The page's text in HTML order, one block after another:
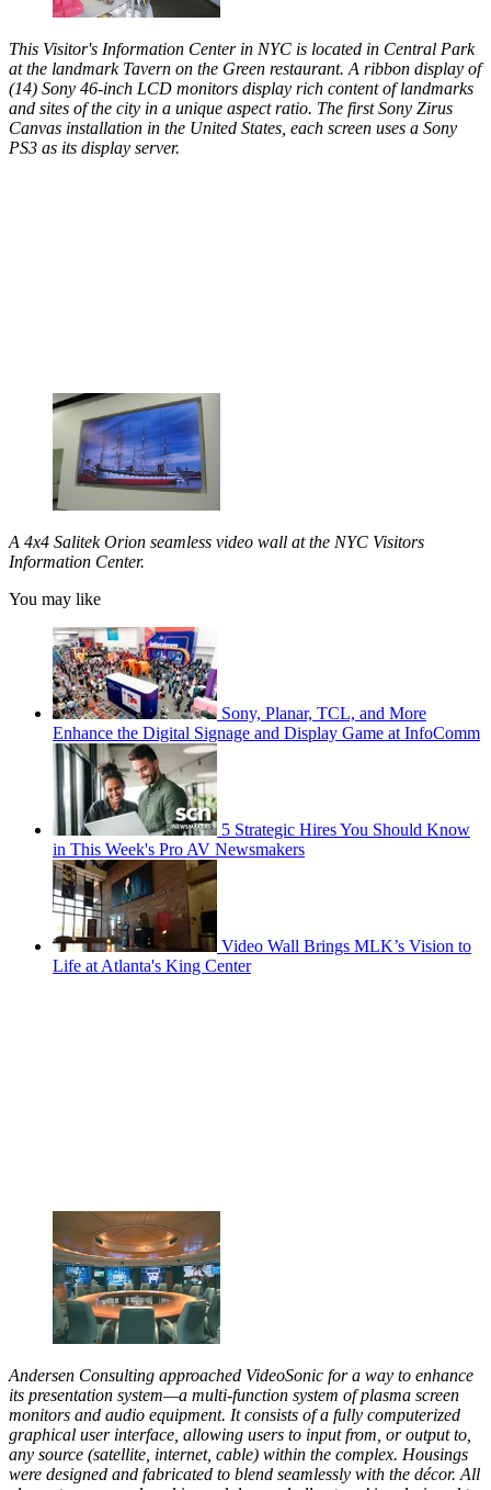
This Visitor's Information Center in NYC is located in Central Park
at the landmark Tavern on the Green restaurant. A ribbon display of
(14) Sony 46-inch LCD monitors display rich content of landmarks
and sites of the city in a unique aspect ratio. The first Sony Zirus
Canvas installation in the United States, each screen uses a Sony
PS3 as its display server.
A 4x4 Salitek Orion seamless video wall at the NYC Visitors
Information Center.
You may like
Sony, Planar, TCL, and More
Enhance the Digital Signage and Display Game at InfoComm
5 Strategic Hires You Should Know
in This Week's Pro AV Newsmakers
Video Wall Brings MLK’s Vision to
Life at Atlanta's King Center
Andersen Consulting approached VideoSonic for a way to enhance
its presentation system—a multi-function system of plasma screen
monitors and audio equipment. It consists of a fully computerized
graphical user interface, allowing users to input from, or output to,
any source (satellite, internet, cable) within the complex. Housings
were designed and fabricated to blend seamlessly with the décor. All